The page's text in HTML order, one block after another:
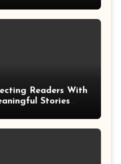
Readers With
Stories